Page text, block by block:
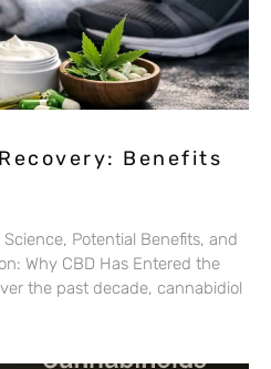
Benefits
Potential Benefits, and
Why CBD Has Entered the
the past decade, cannabidiol